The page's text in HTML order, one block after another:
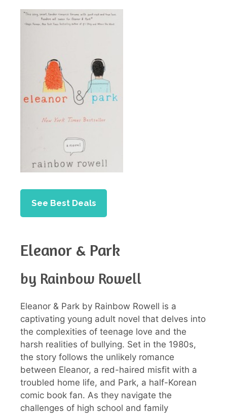
See Best Deals
Eleanor & Park
by Rainbow Rowell
Eleanor & Park by Rainbow Rowell is a
captivating young adult novel that delves into
the complexities of teenage love and the
harsh realities of bullying. Set in the 1980s,
the story follows the unlikely romance
between Eleanor, a red-haired misfit with a
troubled home life, and Park, a half-Korean
comic book fan. As they navigate the
challenges of high school and family